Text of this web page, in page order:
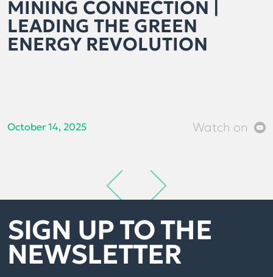
MINING CONNECTION |
LEADING THE GREEN
ENERGY REVOLUTION
October 14, 2025 Watch on
SIGN UP TO THE
NEWSLETTER